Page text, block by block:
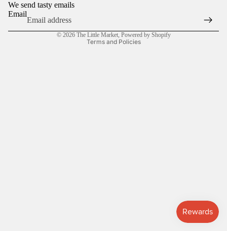
We send tasty emails
Email
© 2026 The Little Market, Powered by Shopify
Terms and Policies
Privacy policy